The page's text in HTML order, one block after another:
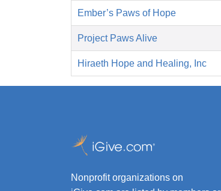
Ember’s Paws of Hope
Project Paws Alive
Hiraeth Hope and Healing, Inc
Nonprofit organizations on